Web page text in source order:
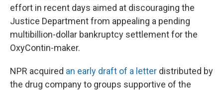
effort in recent days aimed at discouraging the
Justice Department from appealing a pending
multibillion-dollar bankruptcy settlement for the
OxyContin-maker.
NPR acquired an early draft of a letter distributed by
the drug company to groups supportive of the